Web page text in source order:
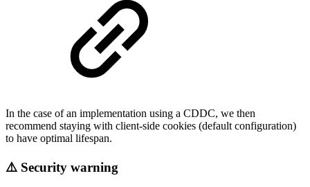
In the case of an implementation using a CDDC, we then
recommend staying with client-side cookies (default configuration)
to have optimal lifespan.
⚠️ Security warning